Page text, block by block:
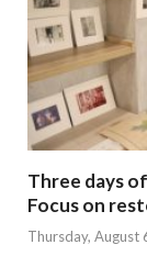
Three days
Focus on
Thursday, August